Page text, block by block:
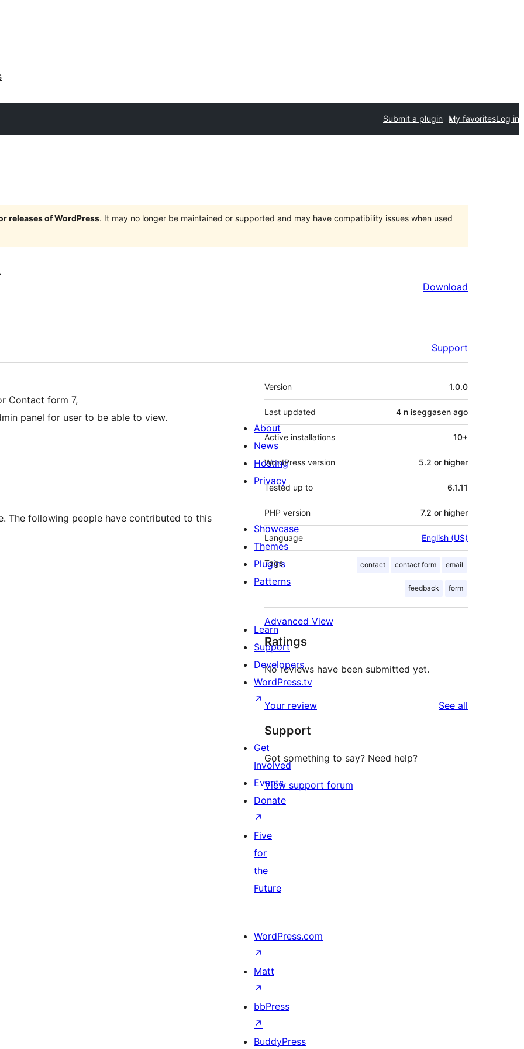
Submit a plugin My favoritesLog in
releases of WordPress. It may no longer be maintained or supported and may have compatibility issues when used
Download
Support
Contact form 7,
panel for user to be able to view.
The following people have contributed to this
Meta
Version 1.0.0
Last updated 4 n iseggasen ago
Active installations 10+
WordPress version 5.2 or higher
Tested up to 6.1.11
PHP version 7.2 or higher
Language English (US)
Tags contact contact form email
feedback form
Advanced View
Ratings
No reviews have been submitted yet.
Your review See all
Support
Got something to say? Need help?
View support forum
About
News
Hosting
Privacy
Showcase
Themes
Plugins
Patterns
Learn
Support
Developers
WordPress.tv
↗
Get
Involved
Events
Donate
↗
Five
for
the
Future
WordPress.com
↗
Matt
↗
bbPress
↗
BuddyPress